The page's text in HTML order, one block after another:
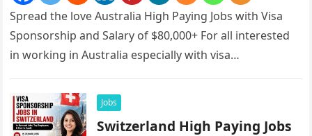
Spread the love Australia High Paying Jobs with Visa
Sponsorship and Salary of $80,000+ For all interested
in working in Australia especially with visa
Jobs
Switzerland High Paying Jobs